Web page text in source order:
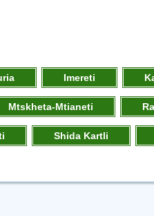
Imereti
Mtskheta-Mtianeti
Shida Kartli